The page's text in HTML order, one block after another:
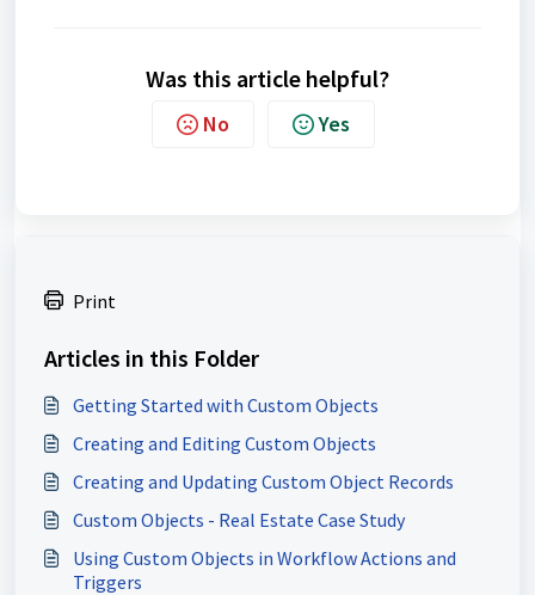
Was this article helpful?
No Yes
Print
Articles in this Folder
Getting Started with Custom Objects
Creating and Editing Custom Objects
Creating and Updating Custom Object Records
Custom Objects - Real Estate Case Study
Using Custom Objects in Workflow Actions and
Triggers